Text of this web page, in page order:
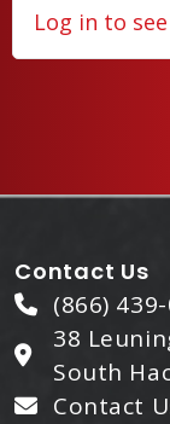
Log in to
Contact Us
(866)
38
South
Contact